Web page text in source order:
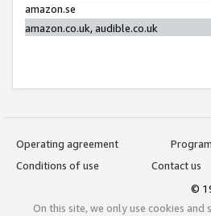
amazon.se
amazon.co.uk, audible.co.uk
Operating agreement
Conditions of use
Contact us
©
On this site, we only use cookies